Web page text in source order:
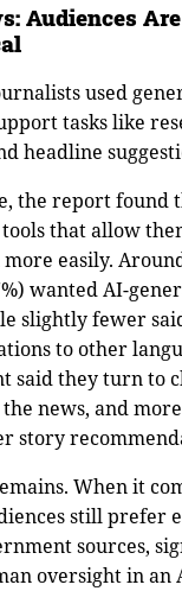
Audiences
used
tasks like
headline
the report found
that allow
easily.
wanted AI-
slightly fewer
to other
said they turn to
news, and
story
When it
still prefer
sources,
oversight in an